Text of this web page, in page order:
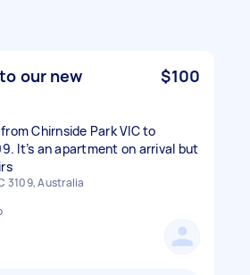
our new
$100
Chirnside Park VIC to
It’s an apartment on arrival but
3109, Australia